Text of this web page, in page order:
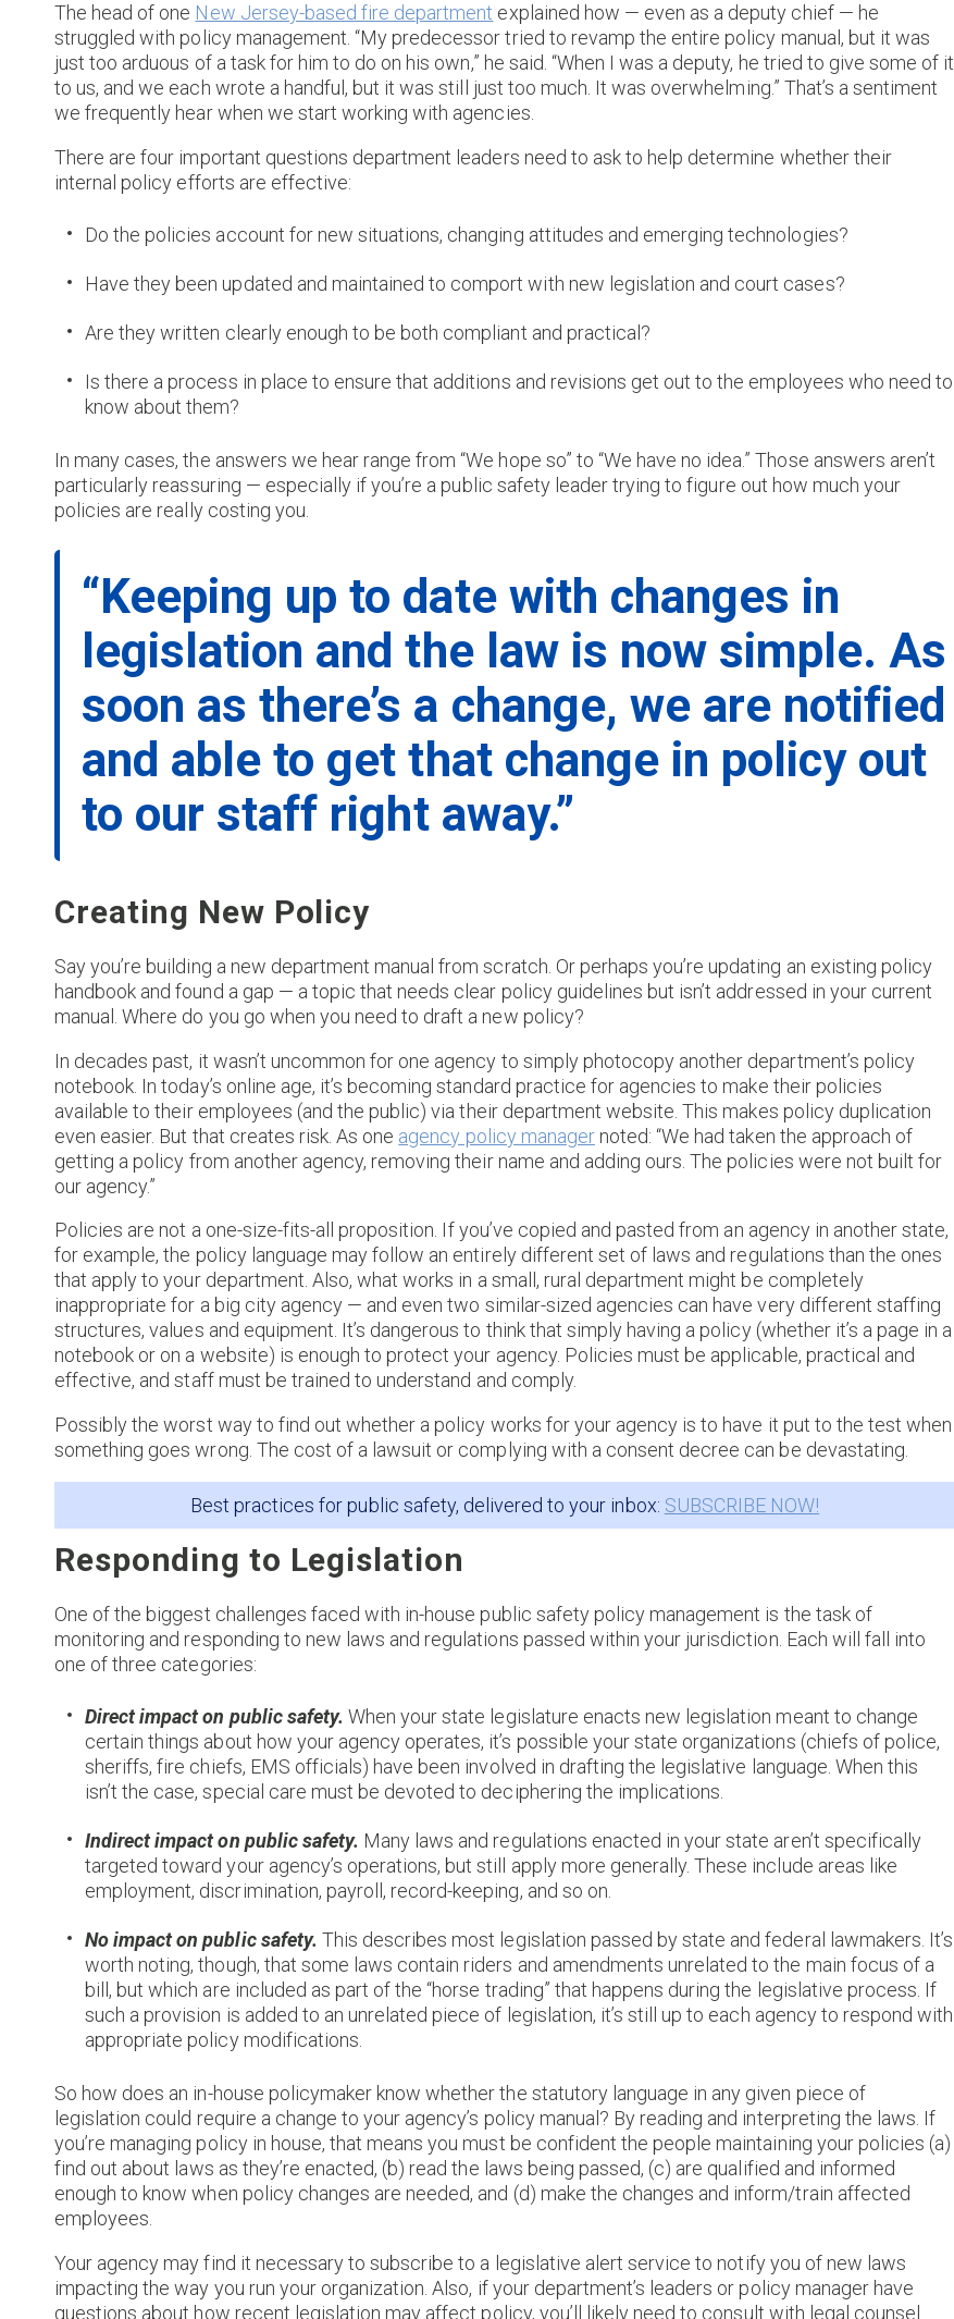
The head of one New Jersey-based fire department explained how — even as a deputy chief — he
struggled with policy management. “My predecessor tried to revamp the entire policy manual, but it was
just too arduous of a task for him to do on his own,” he said. “When I was a deputy, he tried to give some of it
to us, and we each wrote a handful, but it was still just too much. It was overwhelming.” That’s a sentiment
we frequently hear when we start working with agencies.
There are four important questions department leaders need to ask to help determine whether their
internal policy efforts are effective:
Do the policies account for new situations, changing attitudes and emerging technologies?
Have they been updated and maintained to comport with new legislation and court cases?
Are they written clearly enough to be both compliant and practical?
Is there a process in place to ensure that additions and revisions get out to the employees who need to
know about them?
In many cases, the answers we hear range from “We hope so” to “We have no idea.” Those answers aren’t
particularly reassuring — especially if you’re a public safety leader trying to figure out how much your
policies are really costing you.
“Keeping up to date with changes in
legislation and the law is now simple. As
soon as there’s a change, we are notified
and able to get that change in policy out
to our staff right away.”
Creating New Policy
Say you’re building a new department manual from scratch. Or perhaps you’re updating an existing policy
handbook and found a gap — a topic that needs clear policy guidelines but isn’t addressed in your current
manual. Where do you go when you need to draft a new policy?
In decades past, it wasn’t uncommon for one agency to simply photocopy another department’s policy
notebook. In today’s online age, it’s becoming standard practice for agencies to make their policies
available to their employees (and the public) via their department website. This makes policy duplication
even easier. But that creates risk. As one agency policy managernoted: “We had taken the approach of
getting a policy from another agency, removing their name and adding ours. The policies were not built for
our agency.”
Policies are not a one-size-fits-all proposition. If you’ve copied and pasted from an agency in another state,
for example, the policy language may follow an entirely different set of laws and regulations than the ones
that apply to your department. Also, what works in a small, rural department might be completely
inappropriate for a big city agency — and even two similar-sized agencies can have very different staffing
structures, values and equipment. It’s dangerous to think that simply having a policy (whether it’s a page in a
notebook or on a website) is enough to protect your agency. Policies must be applicable, practical and
effective, and staff must be trained to understand and comply.
Possibly the worst way to find out whether a policy works for your agency is to have it put to the test when
something goes wrong. The cost of a lawsuit or complying with a consent decree can be devastating.
Best practices for public safety, delivered to your inbox: SUBSCRIBE NOW!
Responding to Legislation
One of the biggest challenges faced with in-house public safety policy management is the task of
monitoring and responding to new laws and regulations passed within your jurisdiction. Each will fall into
one of three categories:
Direct impact on public safety. When your state legislature enacts new legislation meant to change
certain things about how your agency operates, it’s possible your state organizations (chiefs of police,
sheriffs, fire chiefs, EMS officials) have been involved in drafting the legislative language. When this
isn’t the case, special care must be devoted to deciphering the implications.
Indirect impact on public safety. Many laws and regulations enacted in your state aren’t specifically
targeted toward your agency’s operations, but still apply more generally. These include areas like
employment, discrimination, payroll, record-keeping, and so on.
No impact on public safety. This describes most legislation passed by state and federal lawmakers. It’s
worth noting, though, that some laws contain riders and amendments unrelated to the main focus of a
bill, but which are included as part of the “horse trading” that happens during the legislative process. If
such a provision is added to an unrelated piece of legislation, it’s still up to each agency to respond with
appropriate policy modifications.
So how does an in-house policymaker know whether the statutory language in any given piece of
legislation could require a change to your agency’s policy manual? By reading and interpreting the laws. If
you’re managing policy in house, that means you must be confident the people maintaining your policies (a)
find out about laws as they’re enacted, (b) read the laws being passed, (c) are qualified and informed
enough to know when policy changes are needed, and (d) make the changes and inform/train affected
employees.
Your agency may find it necessary to subscribe to a legislative alert service to notify you of new laws
impacting the way you run your organization. Also, if your department’s leaders or policy manager have
questions about how recent legislation may affect policy, you’ll likely need to consult with legal counsel.